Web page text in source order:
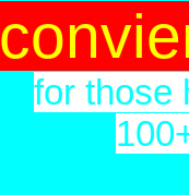
for those